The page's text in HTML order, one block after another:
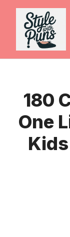
Skip
content
180
One